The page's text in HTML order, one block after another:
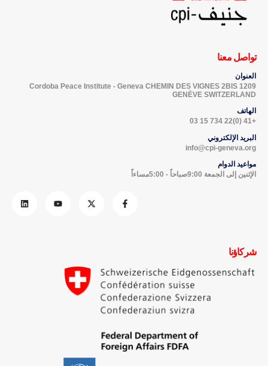
تواصل معنا
العنوان
Cordoba Peace Institute - Geneva CHEMIN DES VIGNES 2BIS 1209
GENÈVE SWITZERLAND
الهاتف
+41 (0)22 734 15 03
البريد الإلكتروني
info@cpi-geneva.org
مواعيد الدوام
الإثنين إلى الجمعة 9:00صباحاً - 5:00مساءاً
شركاؤنا